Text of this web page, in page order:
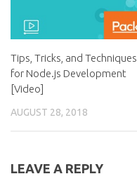
Tips, Tricks, and Techniques
for Node.js Development
[Video]
AUGUST 28, 2018
LEAVE A REPLY